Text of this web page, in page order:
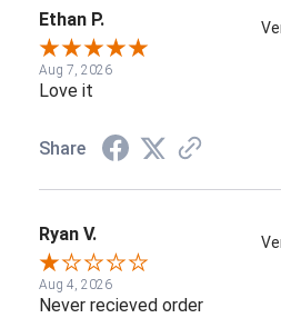
Ethan P.
Aug 7, 2026
Love it
Share
Ryan V.
Aug 4, 2026
Never recieved order